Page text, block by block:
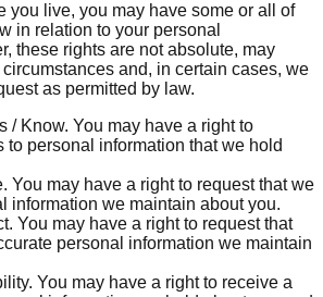
you live, you may have some or all of
in relation to your personal
these rights are not absolute, may
and, in certain cases, we
as permitted by law.
/ Know. You may have a right to
to personal information that we hold
You may have a right to request that we
information we maintain about you.
You may have a right to request that
personal information we maintain
You may have a right to receive a